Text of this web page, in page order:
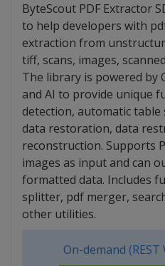
ByteScout PDF Extractor
to help developers with
extraction from
tiff, scans, images,
The library is powered by
and AI to provide unique
detection, automatic
data restoration, data
reconstruction. Supports
images as input and can
formatted data. Includes
splitter, pdf merger,
other utilities.
On-demand